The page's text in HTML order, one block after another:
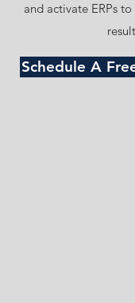
and activate ERPs
Schedule A